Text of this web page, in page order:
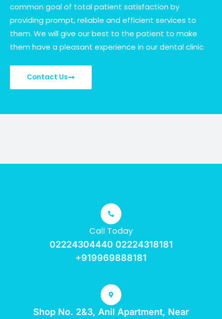
common goal of total patient satisfaction by
providing prompt, reliable and efficient services to
them. We will give our best to the patient to make
them have a pleasant experience in our dental clinic
Contact Us
Call Today
02224304440 02224318181
+919969888181
Shop No. 2&3, Anil Apartment, Near